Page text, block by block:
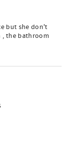
but she don't
, the bathroom